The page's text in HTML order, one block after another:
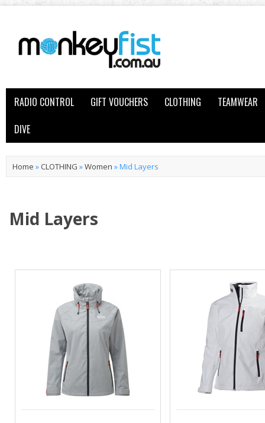
RADIO CONTROL GIFT VOUCHERS CLOTHING
TEAMWEAR
DIVE
Home » CLOTHING »Women »Mid Layers
Mid Layers